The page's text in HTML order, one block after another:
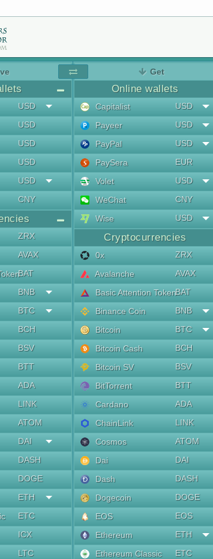
USD
USD
USD
USD
USD
CNY
ZRX
AVAX
BAT
BNB
BTC
BCH
BSV
BTT
ADA
LINK
ATOM
DAI
DASH
DOGE
ETH
ETC
ICX
LTC
Get
Online wallets
Capitalist
USD
Payeer
USD
PayPal
USD
PaySera
EUR
Volet
USD
WeChat
CNY
Wise
USD
Cryptocurrencies
0x
ZRX
Avalanche
AVAX
Basic Attention TokenBAT
Binance Coin
BNB
Bitcoin
BTC
Bitcoin Cash
BCH
Bitcoin SV
BSV
BitTorrent
BTT
Cardano
ADA
ChainLink
LINK
Cosmos
ATOM
Dai
DAI
Dash
DASH
Dogecoin
DOGE
EOS
EOS
Ethereum
ETH
Ethereum Classic
ETC